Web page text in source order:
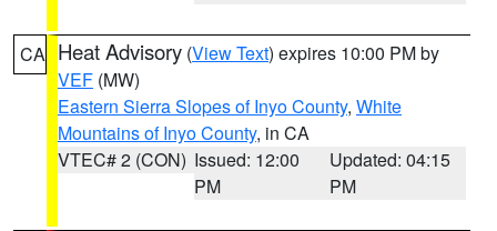
CA Heat Advisory (View Text) expires 10:00 PM by
VEF (MW)
Eastern Sierra Slopes of Inyo County, White
Mountains of Inyo County, in CA
VTEC# 2 (CON) Issued: 12:00
PM
Updated: 04:15
PM